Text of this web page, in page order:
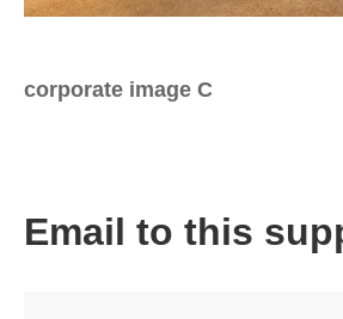
Aluminum Handles
corporate image C
Email to this